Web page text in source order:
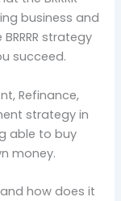
business and
strategy
succeed.
Refinance,
strategy in
able to buy
money.
how does it